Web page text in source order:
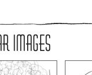
IMAGES